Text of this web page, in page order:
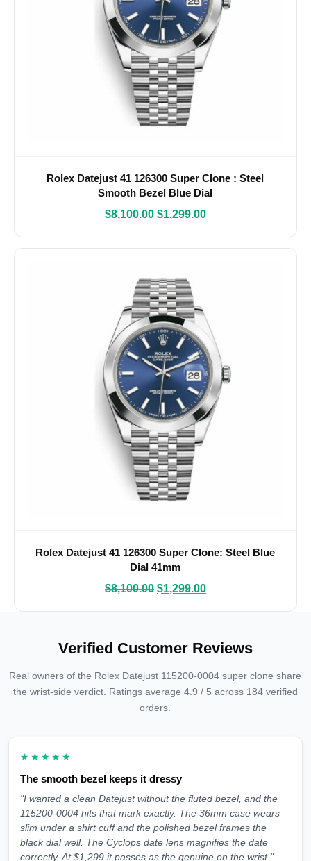
Rolex Datejust 41 126300 Super Clone : Steel
Smooth Bezel Blue Dial
$8,100.00 $1,299.00
Rolex Datejust 41 126300 Super Clone: Steel Blue
Dial 41mm
$8,100.00 $1,299.00
Verified Customer Reviews
Real owners of the Rolex Datejust 115200-0004 super clone share
the wrist-side verdict. Ratings average 4.9 / 5 across 184 verified
orders.
★★★★★
The smooth bezel keeps it dressy
"I wanted a clean Datejust without the fluted bezel, and the
115200-0004 hits that mark exactly. The 36mm case wears
slim under a shirt cuff and the polished bezel frames the
black dial well. The Cyclops date lens magnifies the date
correctly. At $1,299 it passes as the genuine on the wrist."